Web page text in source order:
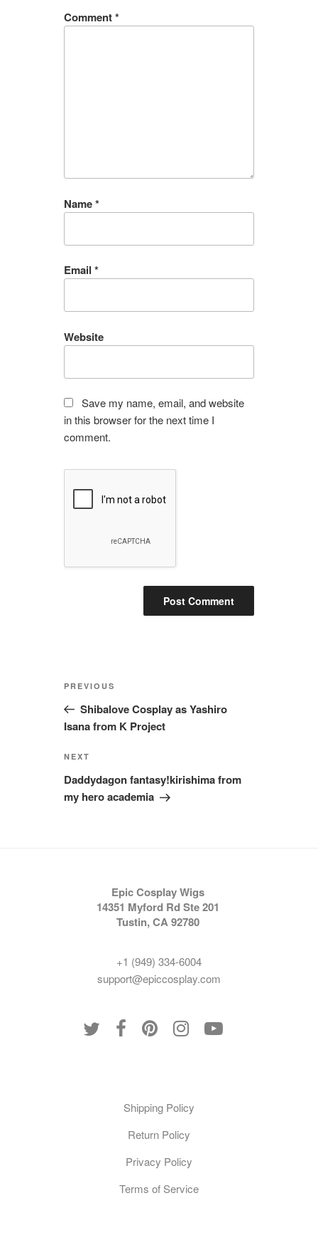
Comment*
Name*
Email *
Website
Save my name, email, and website
in this browser for the next time I
comment.
Post
Previous
Post
PREVIOUS
Shibalove Cosplay as Yashiro
Isana from K Project
Next
Post
NEXT
Daddydagon fantasy!kirishima from
my hero academia
Epic Cosplay Wigs
14351 Myford Rd Ste 201
Tustin, CA 92780
+1 (949) 334-6004
support@epiccosplay.com
Shipping Policy
Return Policy
Privacy Policy
Terms of Service